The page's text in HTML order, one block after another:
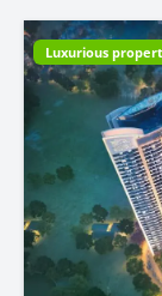
Luxurious